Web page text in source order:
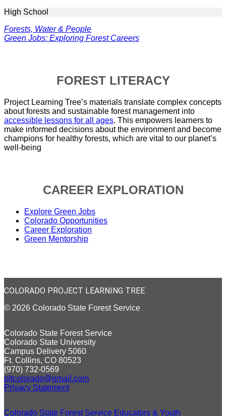
High School
Forests, Water & People
Green Jobs: Exploring Forest Careers
FOREST LITERACY
Project Learning Tree’s materials translate complex concepts
about forests and sustainable forest management into
accessible lessons for all ages. This empowers learners to
make informed decisions about the environment and become
champions for healthy forests, which are vital to our planet’s
well-being
CAREER EXPLORATION
Explore Green Jobs
Colorado Opportunities
Career Exploration
Green Mentorship
COLORADO PROJECT LEARNING TREE
© 2026 Colorado State Forest Service
Colorado State Forest Service
Colorado State University
Campus Delivery 5060
Ft. Collins, CO 80523
(970) 732-0569
pltcolorado@gmail.com
Privacy Statement
Colorado State Forest Service Educators & Youth